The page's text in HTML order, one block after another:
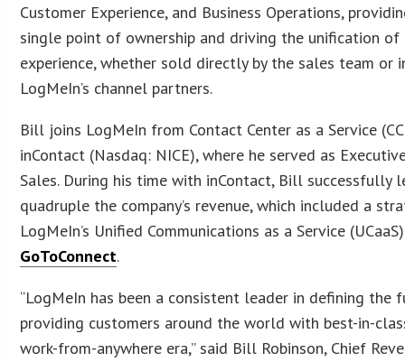
Customer Experience, and Business Operations,
single point of ownership and driving the unification of
experience, whether sold directly by the sales team or
LogMeIn’s channel partners.
Bill joins LogMeIn from Contact Center as a Service
inContact (Nasdaq: NICE), where he served as
Sales. During his time with inContact, Bill successfully
quadruple the company’s revenue, which included a
LogMeIn’s Unified Communications as a Service
GoToConnect.
“LogMeIn has been a consistent leader in defining the
providing customers around the world with best-in-
work-from-anywhere era,” said Bill Robinson, Chief